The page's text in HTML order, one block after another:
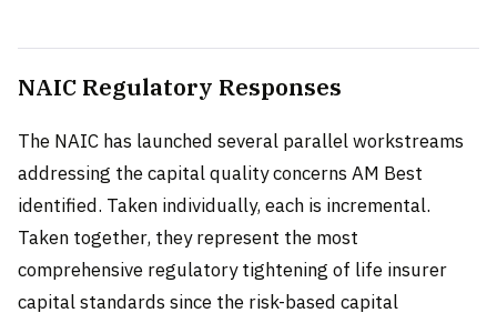
NAIC Regulatory Responses
The NAIC has launched several parallel workstreams
addressing the capital quality concerns AM Best
identified. Taken individually, each is incremental.
Taken together, they represent the most
comprehensive regulatory tightening of life insurer
capital standards since the risk-based capital